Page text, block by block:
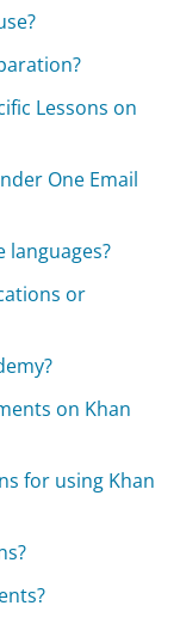
Lessons on
One Email
languages?
or
on Khan
for using Khan